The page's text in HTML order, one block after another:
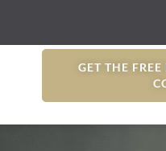
GET THE